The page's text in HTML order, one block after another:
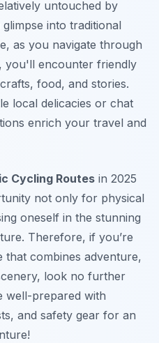
untouched by
into traditional
as you navigate through
you'll encounter friendly
food, and stories.
local delicacies or chat
enrich your travel and
Cycling Routes in 2025
not only for physical
oneself in the stunning
Therefore, if you’re
that combines adventure,
look no further
well-prepared with
and safety gear for an